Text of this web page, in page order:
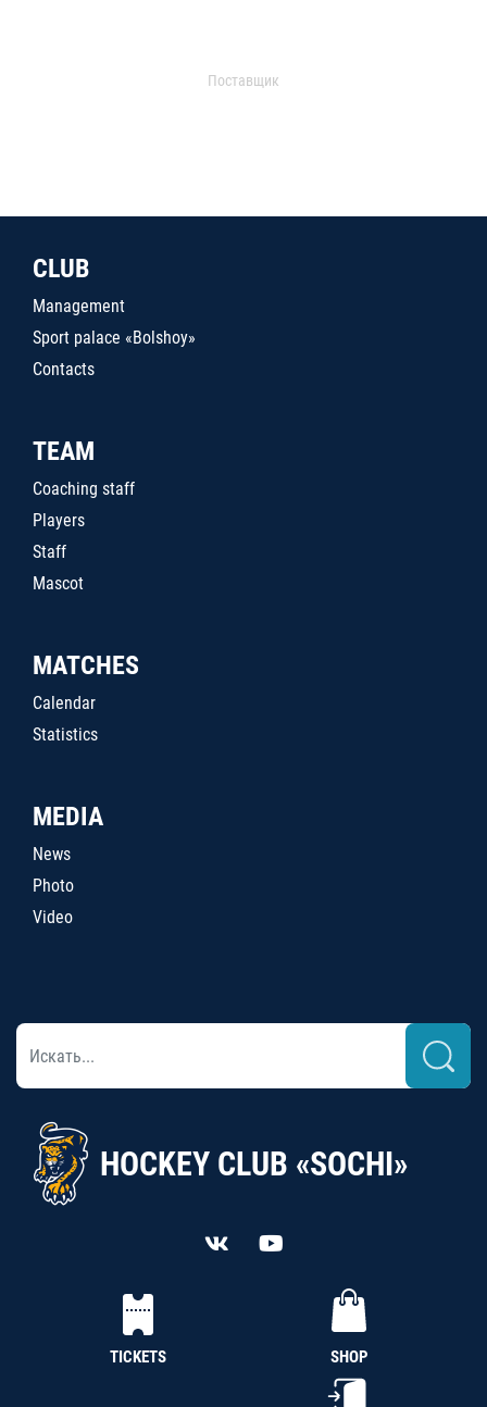
Поставщик
CLUB
Management
Sport palace «Bolshoy»
Contacts
TEAM
Coaching staff
Players
Staff
Mascot
MATCHES
Calendar
Statistics
MEDIA
News
Photo
Video
HOCKEY CLUB «SOCHI»
TICKETS SHOP